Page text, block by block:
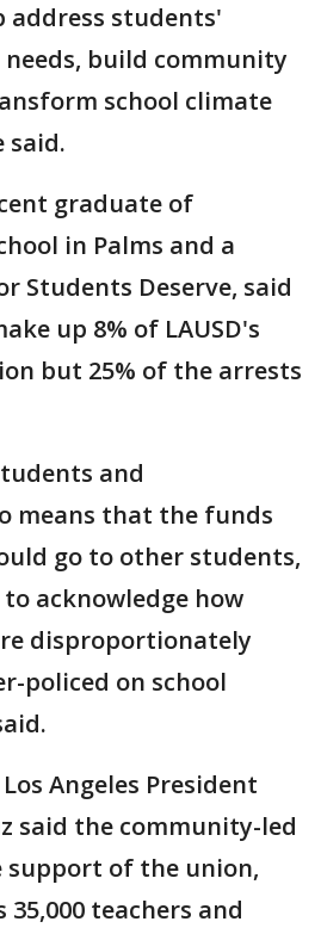
address students'
build community
school climate
said.
graduate of
in Palms and a
Students Deserve, said
up 8% of LAUSD's
but 25% of the arrests
and
means that the funds
go to other students,
acknowledge how
disproportionately
policed on school
Angeles President
said the community-led
support of the union,
teachers and